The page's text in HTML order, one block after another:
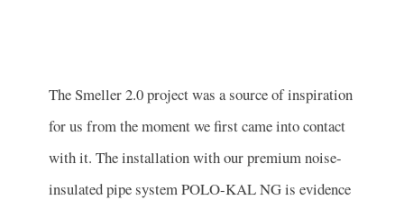
The Smeller 2.0 project was a source of inspiration
for us from the moment we first came into contact
with it. The installation with our premium noise-
insulated pipe system POLO-KAL NG is evidence